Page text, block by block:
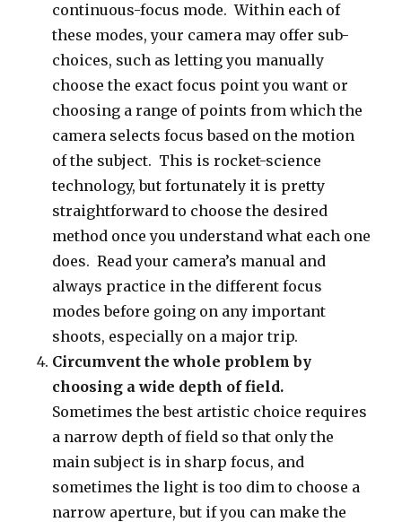
continuous-focus mode. Within each of
these modes, your camera may offer sub-
choices, such as letting you manually
choose the exact focus point you want or
choosing a range of points from which the
camera selects focus based on the motion
of the subject. This is rocket-science
technology, but fortunately it is pretty
straightforward to choose the desired
method once you understand what each one
does. Read your camera’s manual and
always practice in the different focus
modes before going on any important
shoots, especially on a major trip.
Circumvent the whole problem by
choosing a wide depth of field.
Sometimes the best artistic choice requires
a narrow depth of field so that only the
main subject is in sharp focus, and
sometimes the light is too dim to choose a
narrow aperture, but if you can make the